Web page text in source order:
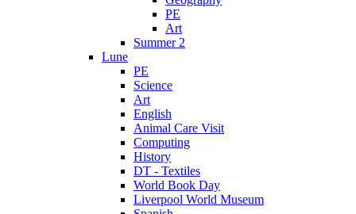
PE
Art
Summer 2
Lune
PE
Science
Art
English
Animal Care Visit
Computing
History
DT - Textiles
World Book Day
Liverpool World Museum